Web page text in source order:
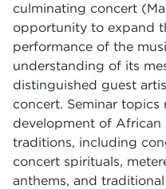
culminating concert
opportunity to expand
performance of the
understanding of its
distinguished guest
concert. Seminar
development of African
traditions, including
concert spirituals,
anthems, and